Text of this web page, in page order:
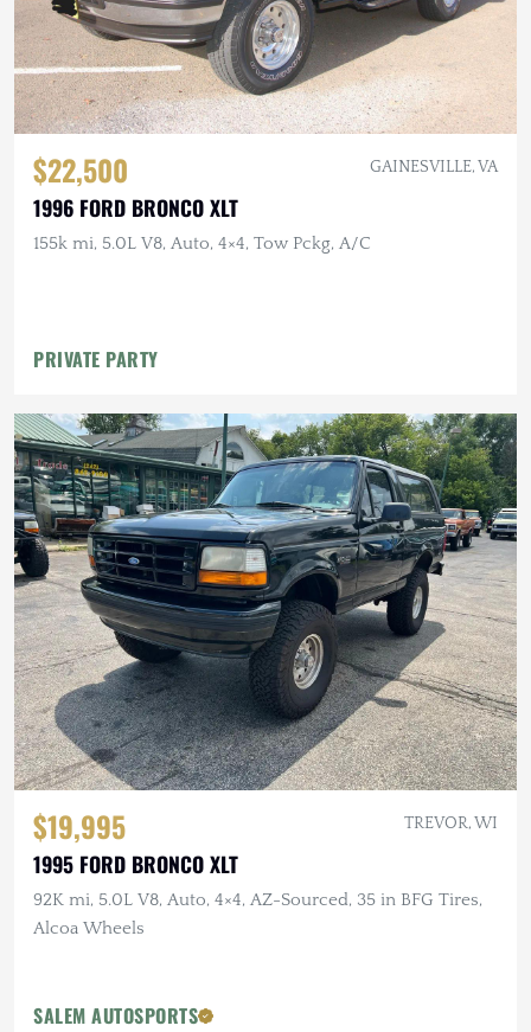
$22,500 GAINESVILLE, VA
1996 FORD BRONCO XLT
155k mi, 5.0L V8, Auto, 4×4, Tow Pckg, A/C
PRIVATE PARTY
$19,995 TREVOR, WI
1995 FORD BRONCO XLT
92K mi, 5.0L V8, Auto, 4×4, AZ-Sourced, 35 in BFG Tires,
Alcoa Wheels
SALEM AUTOSPORTS